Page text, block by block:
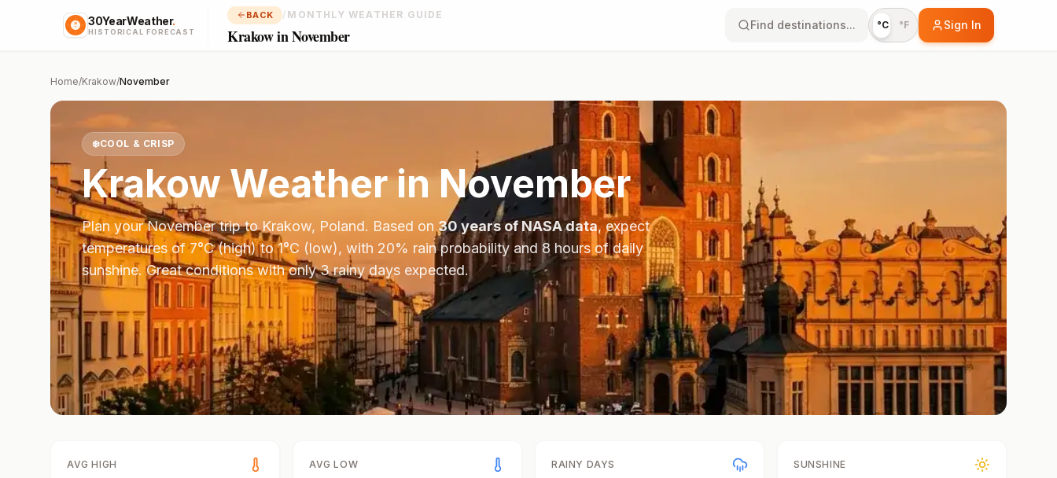
30YearWeather.
HISTORICAL FORECAST
BACK / MONTHLY WEATHER GUIDE
Krakow in November
Find destinations... °C °F Sign In
Home/Krakow/November
❄️COOL & CRISP
KrakowWeather inNovember
Plan yourNovembertrip toKrakow, Poland. Based on30 years of NASA data, expect
temperatures of7°C(high) to1°C (low), with 20% rain probability and 8 hours of daily
sunshine. Great conditions with only 3 rainy days expected.
AVG HIGH AVG LOW RAINY DAYS SUNSHINE